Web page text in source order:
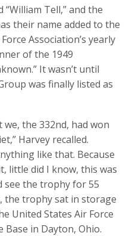
Tell,” and the
their name added to the
Association’s yearly
of the 1949
It wasn’t until
was finally listed as
the 332nd, had won
Harvey recalled.
like that. Because
little did I know, this was
see the trophy for 55
the trophy sat in storage
United States Air Force
in Dayton, Ohio.